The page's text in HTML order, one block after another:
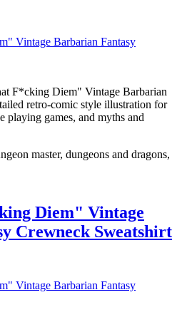
F*cking Diem" Vintage Barbarian
retro-comic style illustration for
playing games, and myths and
master, dungeons and dragons,
Diem" Vintage
Crewneck Sweatshirt